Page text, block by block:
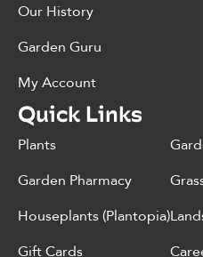
Our History
Garden Guru
My Account
Quick Links
Plants
Garden Pharmacy
Houseplants (Plantopia)
Gift Cards